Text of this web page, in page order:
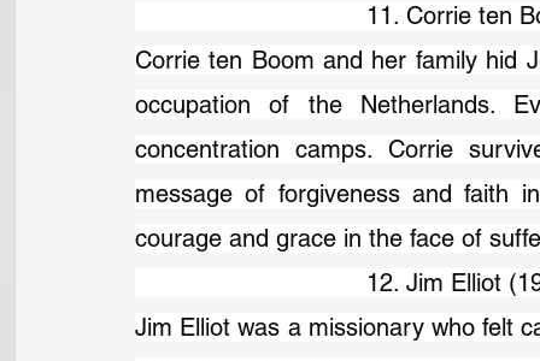
11. Corrie ten Boom
Corrie ten Boom and her family hid
occupation of the Netherlands.
concentration camps. Corrie
message of forgiveness and faith
courage and grace in the face of
12. Jim Elliot
Jim Elliot was a missionary who felt